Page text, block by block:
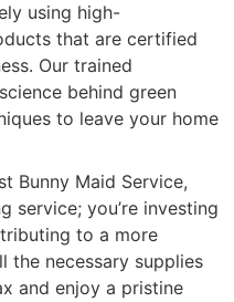
using high-
that are certified
Our trained
behind green
to leave your home
Bunny Maid Service,
service; you’re investing
to a more
the necessary supplies
and enjoy a pristine